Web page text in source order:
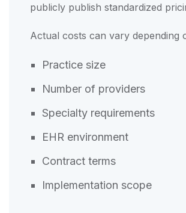
publicly publish standardized
Actual costs can vary depending
Practice size
Number of providers
Specialty requirements
EHR environment
Contract terms
Implementation scope